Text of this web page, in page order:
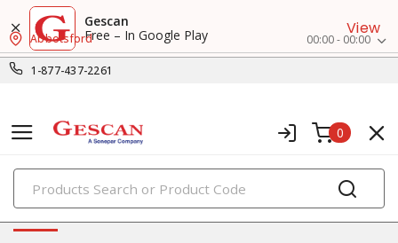
Gescan
Free – In Google Play
View
1-877-437-2261
Abbotsford 00:00 - 00:00
0
PRODUCTS
No results forPower Distribution